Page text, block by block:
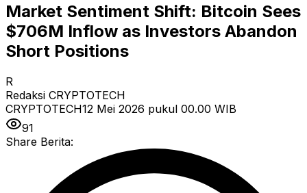
Market Sentiment Shift: Bitcoin Sees
$706M Inflow as Investors Abandon
Short Positions
R
Redaksi CRYPTOTECH
CRYPTOTECH12 Mei 2026 pukul 00.00 WIB
91
Share Berita: